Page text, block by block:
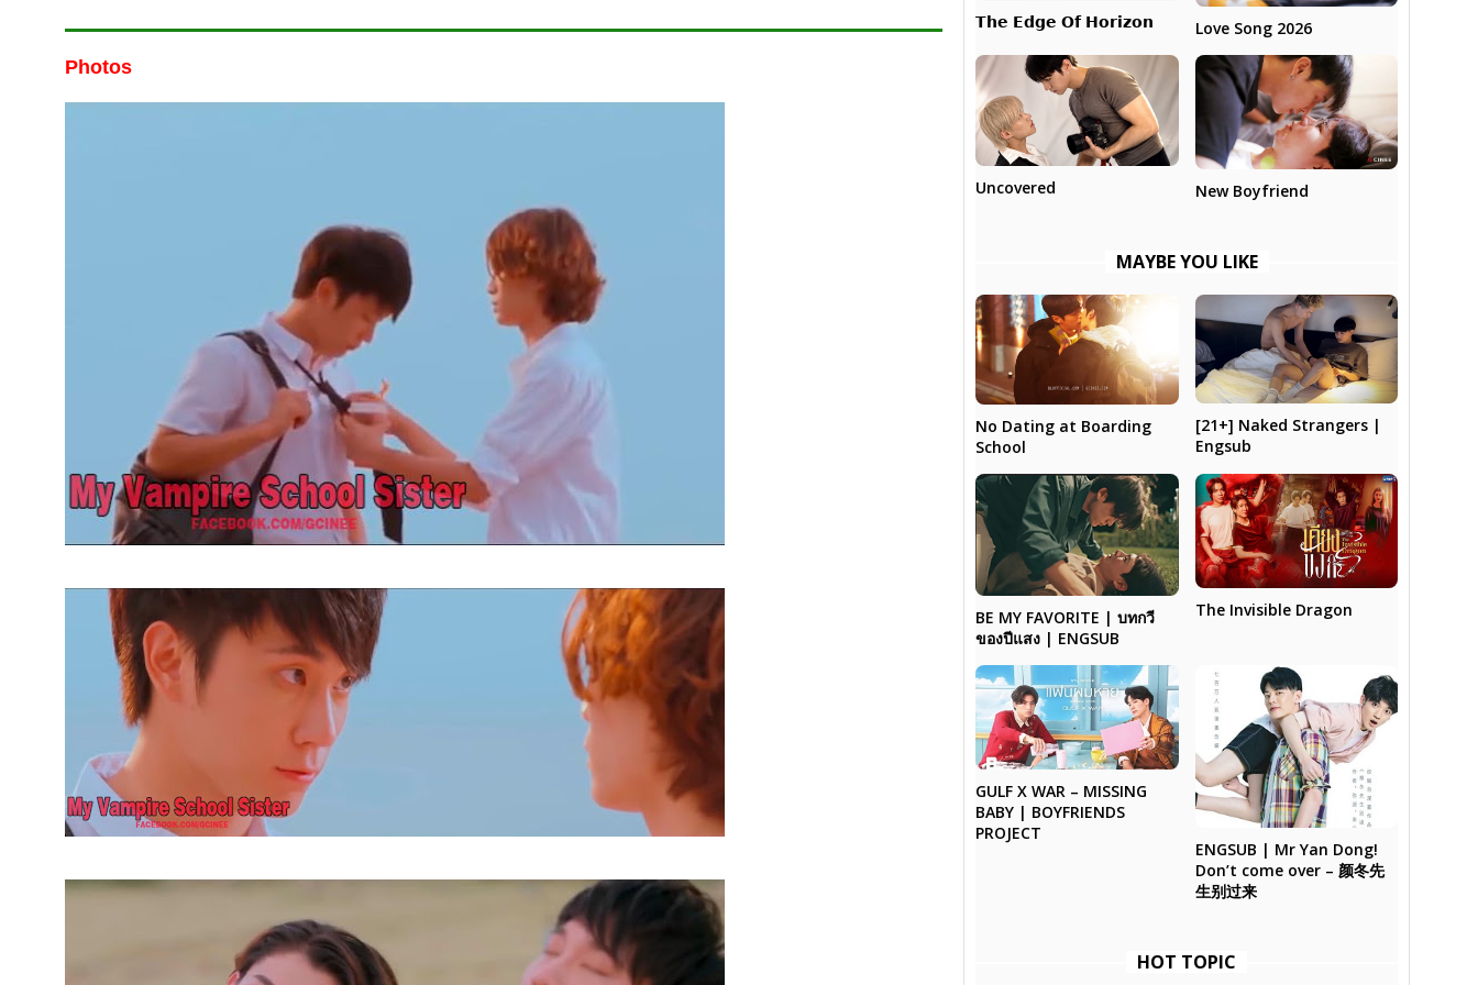
Photos
𝗧𝗵𝗲 𝗘𝗱𝗴𝗲 𝗢𝗳 𝗛𝗼𝗿𝗶𝘇𝗼𝗻 Love Song 2026
Uncovered New Boyfriend
MAYBE YOU LIKE
No Dating at Boarding
School
[21+] Naked Strangers |
Engsub
BE MY FAVORITE | บทกวี
ของปีแสง | ENGSUB
The Invisible Dragon
GULF X WAR – MISSING
BABY | BOYFRIENDS
PROJECT
ENGSUB | Mr Yan Dong!
Don’t come over – 颜冬先
生别过来
HOT TOPIC